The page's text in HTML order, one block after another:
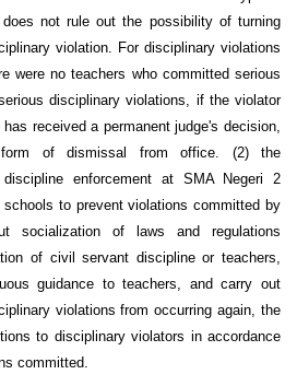
not rule out the possibility of turning
violation. For disciplinary violations
were no teachers who committed serious
disciplinary violations, if the violator
received a permanent judge's decision,
of dismissal from office. (2) the
enforcement at SMA Negeri 2
to prevent violations committed by
socialization of laws and regulations
of civil servant discipline or teachers,
guidance to teachers, and carry out
violations from occurring again, the
to disciplinary violators in accordance
committed.